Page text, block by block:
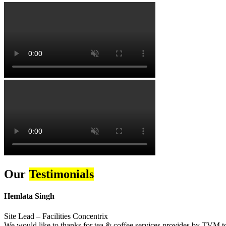
Our Testimonials
Hemlata Singh
Site Lead – Facilities Concentrix